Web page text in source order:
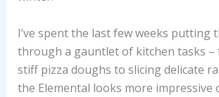
I’ve spent the last few weeks putting
through a gauntlet of kitchen tasks –
stiff pizza doughs to slicing delicate
the Elemental looks more impressive